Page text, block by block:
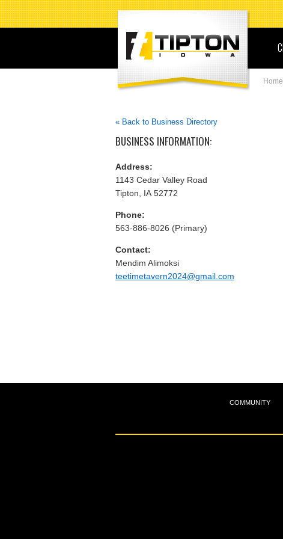
Home
« Back to Business Directory
BUSINESS INFORMATION:
Address:
1143 Cedar Valley Road
Tipton, IA 52772
Phone:
563-886-8026 (Primary)
Contact:
Mendim Alimoksi
teetimetavern2024@gmail.com
COMMUNITY